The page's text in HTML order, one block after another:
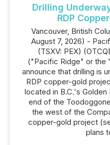
Drilling
RDP
Vancouver, British
August 7, 2026) -
(TSXV: PEX)
("Pacific Ridge" or the
announce that drilling is
RDP copper-gold
located in B.C.'s
end of the
the west of the
copper-gold project
plans